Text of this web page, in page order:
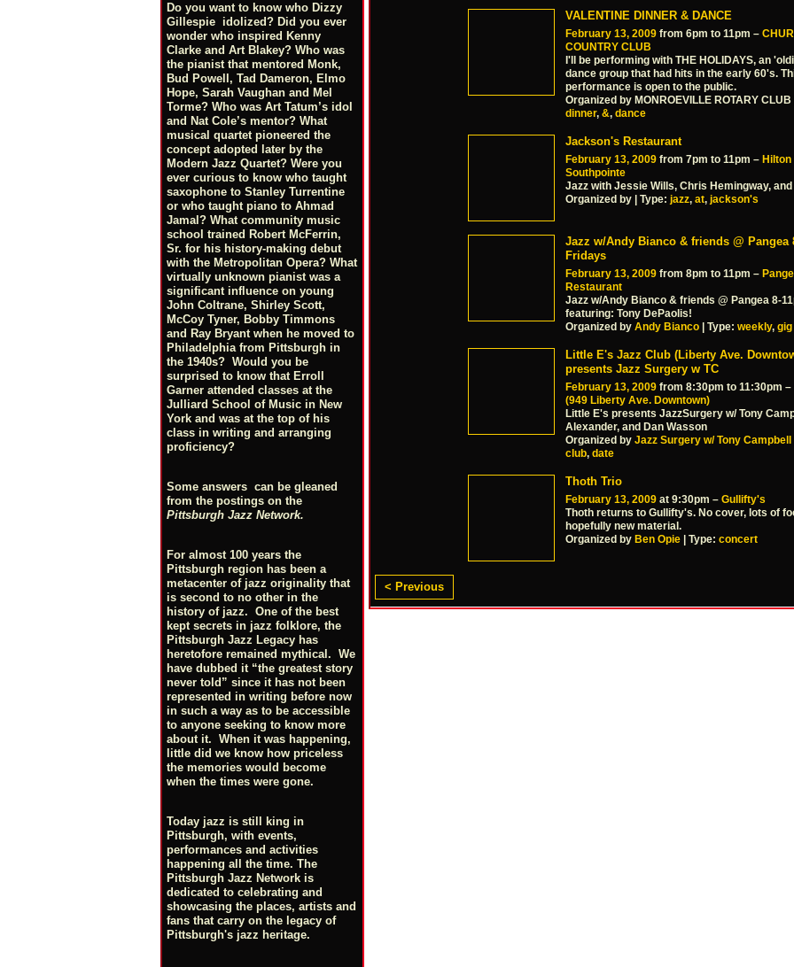
Do you want to know who Dizzy
Gillespie idolized? Did you ever
wonder who inspired Kenny
Clarke and Art Blakey? Who was
the pianist that mentored Monk,
Bud Powell, Tad Dameron, Elmo
Hope, Sarah Vaughan and Mel
Torme? Who was Art Tatum’s idol
and Nat Cole’s mentor? What
musical quartet pioneered the
concept adopted later by the
Modern Jazz Quartet? Were you
ever curious to know who taught
saxophone to Stanley Turrentine
or who taught piano to Ahmad
Jamal? What community music
school trained Robert McFerrin,
Sr. for his history-making debut
with the Metropolitan Opera? What
virtually unknown pianist was a
significant influence on young
John Coltrane, Shirley Scott,
McCoy Tyner, Bobby Timmons
and Ray Bryant when he moved to
Philadelphia from Pittsburgh in
the 1940s? Would you be
surprised to know that Erroll
Garner attended classes at the
Julliard School of Music in New
York and was at the top of his
class in writing and arranging
proficiency?
Some answers can be gleaned
from the postings on the
Pittsburgh Jazz Network.
For almost 100 years the
Pittsburgh region has been a
metacenter of jazz originality that
is second to no other in the
history of jazz. One of the best
kept secrets in jazz folklore, the
Pittsburgh Jazz Legacy has
heretofore remained mythical. We
have dubbed it “the greatest story
never told” since it has not been
represented in writing before now
in such a way as to be accessible
to anyone seeking to know more
about it. When it was happening,
little did we know how priceless
the memories would become
when the times were gone.
Today jazz is still king in
Pittsburgh, with events,
performances and activities
happening all the time. The
Pittsburgh Jazz Network is
dedicated to celebrating and
showcasing the places, artists and
fans that carry on the legacy of
Pittsburgh's jazz heritage.
VALENTINE DINNER & DANCE
February 13, 2009 from 6pm to 11pm –
COUNTRY CLUB
I'll be performing with THE HOLIDAYS, an
dance group that had hits in the early 60's.
performance is open to the public.
Organized by MONROEVILLE ROTARY CLUB
dinner, &, dance
Jackson's Restaurant
February 13, 2009 from 7pm to 11pm – Hilton
Southpointe
Jazz with Jessie Wills, Chris Hemingway,
Organized by | Type: jazz, at, jackson's
Jazz w/Andy Bianco & friends @ Pangea
Fridays
February 13, 2009 from 8pm to 11pm –
Restaurant
Jazz w/Andy Bianco & friends @ Pangea 8-
featuring: Tony DePaolis!
Organized by Andy Bianco | Type: weekly, gig
Little E's Jazz Club (Liberty Ave.
presents Jazz Surgery w TC
February 13, 2009 from 8:30pm to 11:30pm –
(949 Liberty Ave. Downtown)
Little E's presents JazzSurgery w/ Tony
Alexander, and Dan Wasson
Organized by Jazz Surgery w/ Tony Campbell
club, date
Thoth Trio
February 13, 2009 at 9:30pm – Gullifty's
Thoth returns to Gullifty's. No cover, lots of
hopefully new material.
Organized by Ben Opie | Type: concert
< Previous